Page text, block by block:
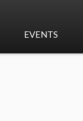
EVENTS